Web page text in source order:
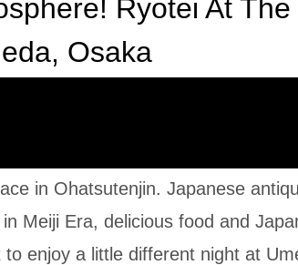
Ryotei At The
Osaka
in Ohatsutenjin. Japanese
Meiji Era, delicious food and
to enjoy a little different night at